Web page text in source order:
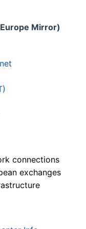
Mirror)
connections
exchanges